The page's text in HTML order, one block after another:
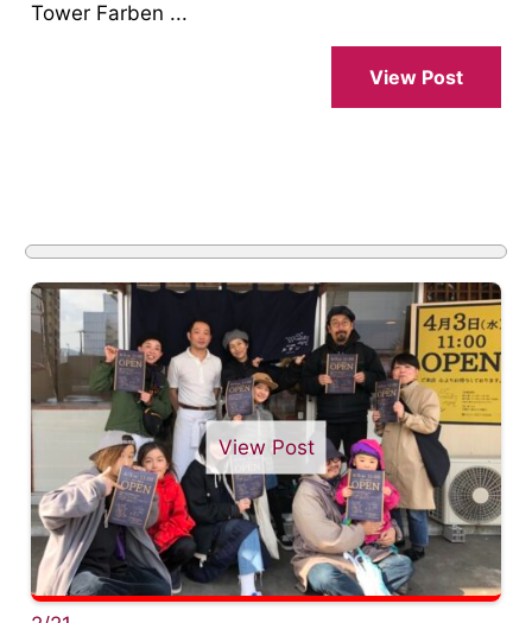
Tower Farben ...
View Post
View Post